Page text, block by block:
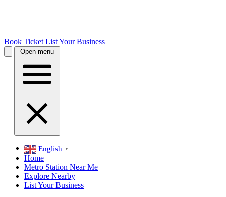
Book Ticket List Your Business
Open menu
English ▼
Home
Metro Station Near Me
Explore Nearby
List Your Business